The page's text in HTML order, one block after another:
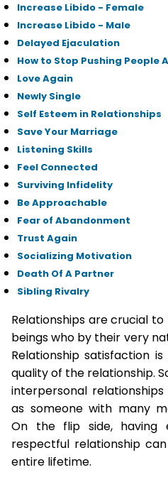
Increase Libido - Female
Increase Libido - Male
Delayed Ejaculation
How to Stop Pushing People
Love Again
Newly Single
Self Esteem in Relationships
Save Your Marriage
Listening Skills
Feel Connected
Surviving Infidelity
Be Approachable
Fear of Abandonment
Trust Again
Socializing Motivation
Death Of A Partner
Sibling Rivalry
Relationships are crucial
beings who by their very
Relationship satisfaction
quality of the relationship.
interpersonal
as someone with many
On the flip side, having
respectful relationship
entire lifetime.